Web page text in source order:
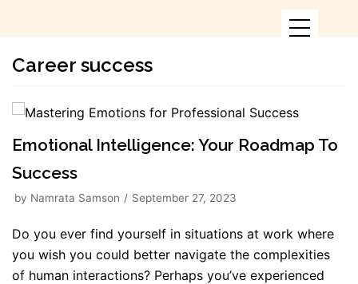
to
content
Career success
Emotional Intelligence: Your Roadmap To
Success
by Namrata Samson September 27, 2023
Do you ever find yourself in situations at work where
you wish you could better navigate the complexities
of human interactions? Perhaps you’ve experienced